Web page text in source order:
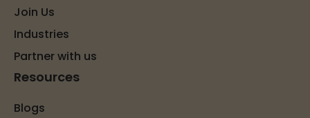
Join Us
Industries
Partner with us
Resources
Blogs